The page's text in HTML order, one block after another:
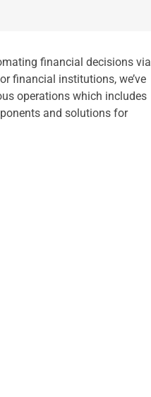
financial decisions via
financial institutions, we’ve
operations which includes
and solutions for